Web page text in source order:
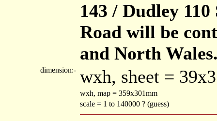
143 / Dudley
Road will be
and North
dimension:- wxh, sheet =
wxh, map = 359x301mm
scale = 1 to 140000 ? (guess)